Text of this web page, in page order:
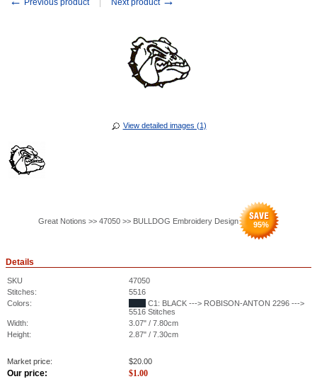
Previous product Next product
View detailed images (1)
Great Notions >> 47050 >> BULLDOG Embroidery Design 95%
Details
SKU
47050
Stitches:
5516
Colors:
C1: BLACK ---> ROBISON-ANTON 2296 --->
5516 Stitches
Width:
3.07" / 7.80cm
Height:
2.87" / 7.30cm
Market price: $20.00
Our price: $1.00